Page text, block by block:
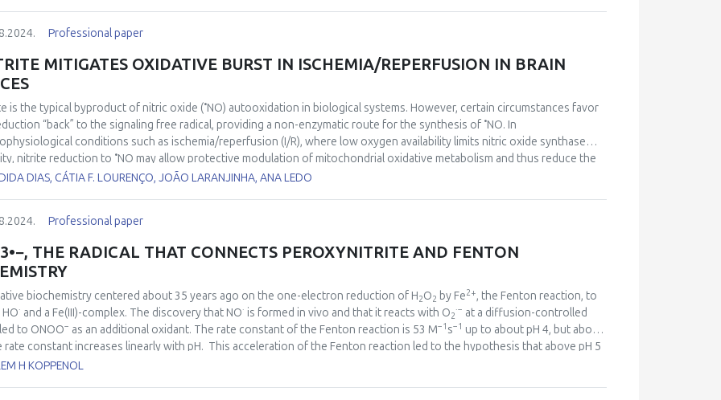
role. This presentation deals with structural and functional mitochondrial mosaicism and changes caused by
Professional paper
MITIGATES OXIDATIVE BURST IN ISCHEMIA/REPERFUSION IN BRAIN
is the typical byproduct of nitric oxide (•NO) autooxidation in biological systems. However, certain circumstances favor
“back” to the signaling free radical, providing a non-enzymatic route for the synthesis of •NO. In
conditions such as ischemia/reperfusion (I/R), where low oxygen availability limits nitric oxide synthase
nitrite reduction to •NO may allow protective modulation of mitochondrial oxidative metabolism and thus reduce the
of I/R on brain tissue. In the current study, we used high-resolution respirometry to evaluate the effects of nitrite in an
dependent manner. These results support the notion that nitrite mediates a decrease in the hyper-reduction
phase of I/R that has been associated with an increase in oxidant production. Additionally, a pilot in vivo study
animals received a nitrate-rich diet as a strategy to increase circulating and tissue levels of nitrite also revealed that
burst” was decreased in the nitrate-treated animals. These results may provide mechanistic support to the
of a protective effect of nitrite in situations of brain ischemia.
DIAS, CÁTIA F. LOURENÇO, JOÃO LARANJINHA, ANA LEDO
Professional paper
THE RADICAL THAT CONNECTS PEROXYNITRITE AND FENTON
biochemistry centered about 35 years ago on the one-electron reduction of H2O2 by Fe2+, the Fenton reaction, to
· and a Fe(III)-complex. The discovery that NO· is formed in vivo and that it reacts with O2
·− at a diffusion-controlled
to ONOO− as an additional oxidant. The rate constant of the Fenton reaction is 53 M−1 s−1 up to about pH 4, but above
rate constant increases linearly with pH. This acceleration of the Fenton reaction led to the hypothesis that above pH 5
of FeO2+predominates. Thermodynamically, this species is comparable to HO
H KOPPENOL